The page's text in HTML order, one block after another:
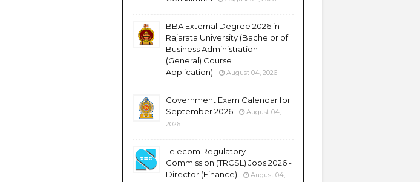
BBA External Degree 2026 in
Rajarata University (Bachelor of
Business Administration
(General) Course
Application)
August 04, 2026
Government Exam Calendar for
September 2026
August 04,
2026
Telecom Regulatory
Commission (TRCSL) Jobs 2026 -
Director (Finance)
August 04,